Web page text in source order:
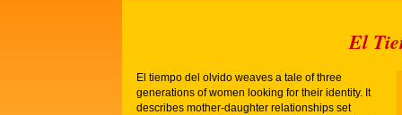
El
El tiempo del olvido weaves a tale of three
generations of women looking for their identity. It
describes mother-daughter relationships set